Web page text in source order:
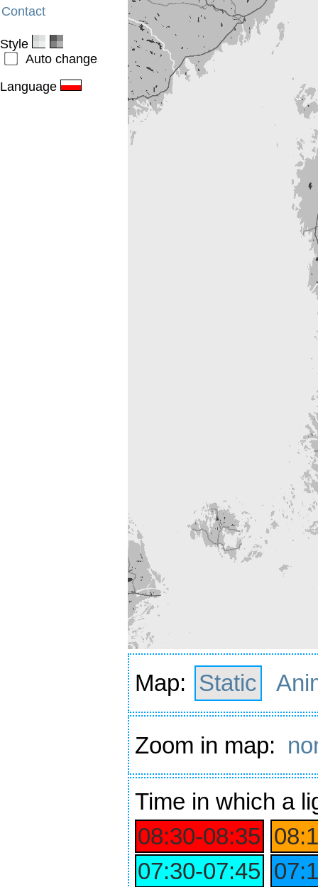
Contact
Style
Auto change
Language
Map: Static
Zoom in map:
Time in which a
08:30‑08:35
07:30‑07:45